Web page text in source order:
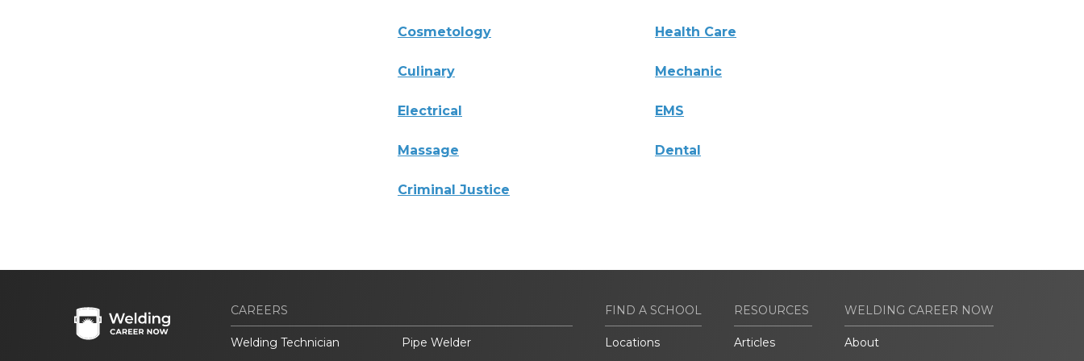
Cosmetology Health Care
Culinary Mechanic
Electrical EMS
Massage Dental
Criminal Justice
CAREERS
Welding Technician
Pipe Welder
FIND A SCHOOL
Locations
RESOURCES
Articles
WELDING CAREER NOW
About